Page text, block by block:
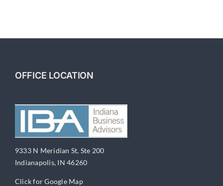
OFFICE LOCATION
9333 N Meridian St, Ste 200
Indianapolis, IN 46260
Click for Google Map